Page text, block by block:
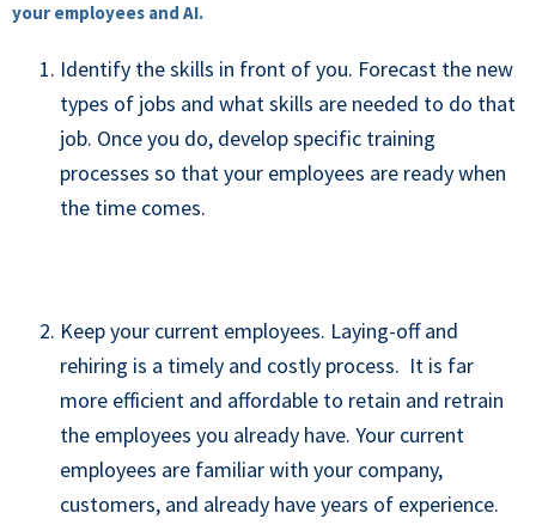
your employees and AI.
Identify the skills in front of you. Forecast the new
types of jobs and what skills are needed to do that
job. Once you do, develop specific training
processes so that your employees are ready when
the time comes.
Keep your current employees. Laying-off and
rehiring is a timely and costly process. It is far
more efficient and affordable to retain and retrain
the employees you already have. Your current
employees are familiar with your company,
customers, and already have years of experience.